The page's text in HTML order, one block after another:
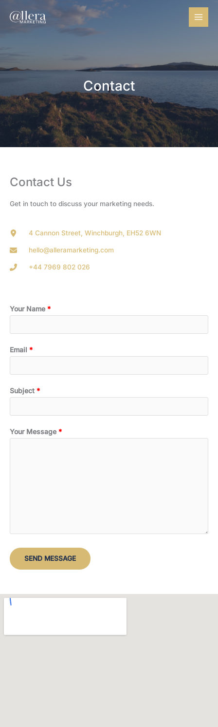
Contact
Contact Us​
Get in touch to discuss your marketing needs.
4 Cannon Street, Winchburgh, EH52 6WN
hello@alleramarketing.com
+44 7969 802 026
Your Name
Email
Subject
Your Message
SEND MESSAGE